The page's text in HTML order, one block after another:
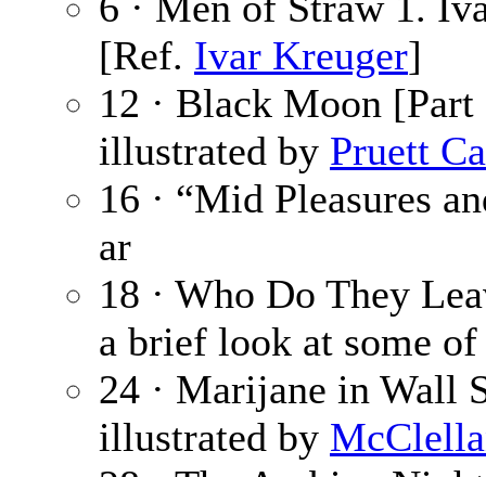
[Ref. Ivar Kreuger]
12 · Black Moon
illustrated by Pruett
16 · “Mid Pleasures
ar
18 · Who Do They
a brief look at some
24 · Marijane in Wall
illustrated by